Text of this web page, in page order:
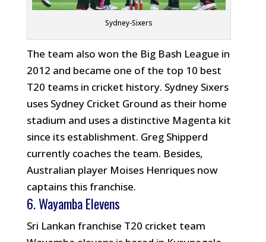
Sydney-Sixers
The team also won the Big Bash League in
2012 and became one of the top 10 best
T20 teams in cricket history. Sydney Sixers
uses Sydney Cricket Ground as their home
stadium and uses a distinctive Magenta kit
since its establishment. Greg Shipperd
currently coaches the team. Besides,
Australian player Moises Henriques now
captains this franchise.
6. Wayamba Elevens
Sri Lankan franchise T20 cricket team